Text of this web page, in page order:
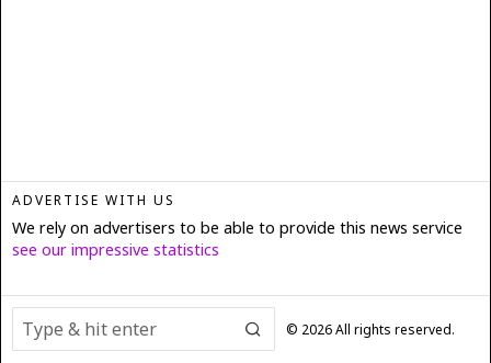
ADVERTISE WITH US
We rely on advertisers to be able to provide this news service
see our impressive statistics
© 2026All rights reserved.